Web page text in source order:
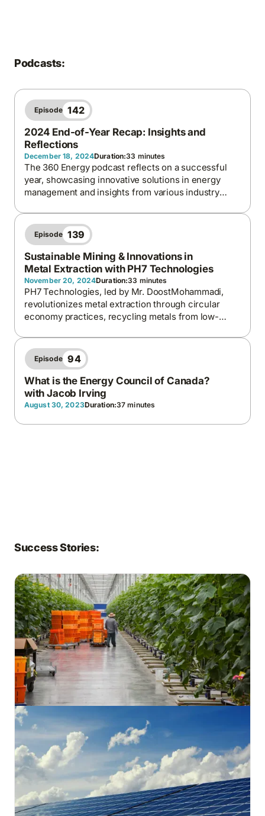
Podcasts:
Episode 142
2024 End-of-Year Recap: Insights and
Reflections
December 18, 2024Duration:33 minutes
The 360 Energy podcast reflects on a successful
year, showcasing innovative solutions in energy
management and insights from various industry
Episode 139
Sustainable Mining & Innovations in
Metal Extraction with PH7 Technologies
November 20, 2024Duration:33 minutes
PH7 Technologies, led by Mr. DoostMohammadi,
revolutionizes metal extraction through circular
economy practices, recycling metals from low-
Episode 94
What is the Energy Council of Canada?
with Jacob Irving
August 30, 2023Duration:37 minutes
Success Stories: